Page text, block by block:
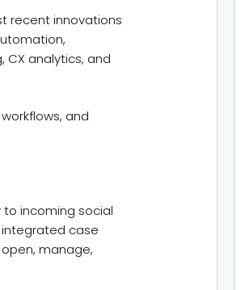
recent innovations
analytics, and
and
incoming social
integrated case
manage,